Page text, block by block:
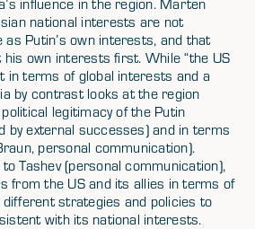
national interests are not
Putin’s own interests, and that
his own interests first. While “the US
in terms of global interests and a
by contrast looks at the region
legitimacy of the Putin
by external successes) and in terms
personal communication).
Tashev (personal communication),
from the US and its allies in terms of
strategies and policies to
with its national interests.